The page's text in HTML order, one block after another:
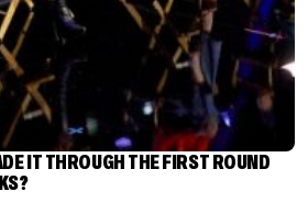
IT THROUGH THE FIRST ROUND